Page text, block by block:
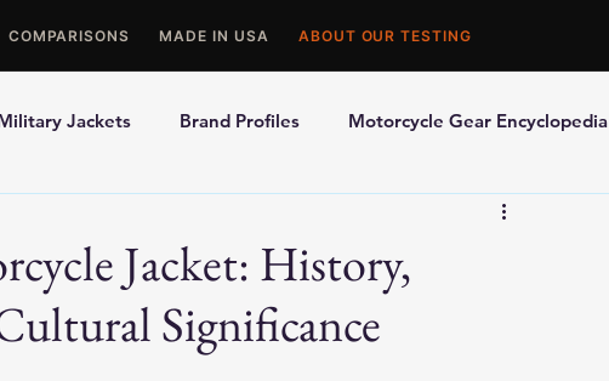
COMPARISONS MADE IN USA ABOUT OUR TESTING
Jackets Brand Profiles Motorcycle Gear Encyclopedia
Motorcycle Accessories
Jackets
Jacket: History,
Significance